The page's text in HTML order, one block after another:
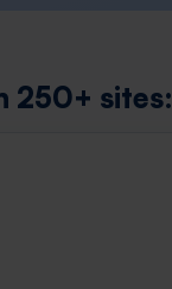
250+ sites: